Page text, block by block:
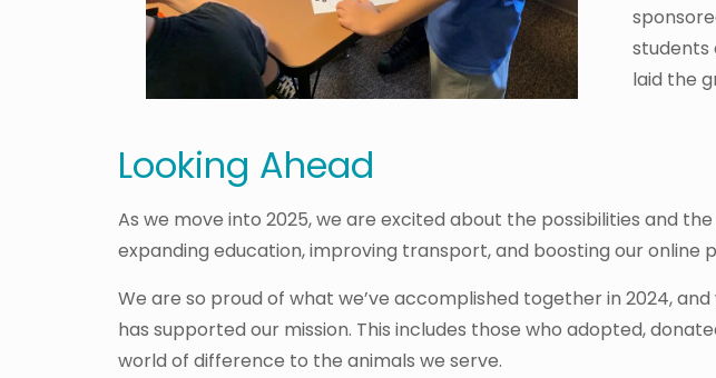
students
laid the
Looking Ahead
As we move into 2025, we are excited about the possibilities and
expanding education, improving transport, and boosting our
We are so proud of what we’ve accomplished together in 2024,
has supported our mission. This includes those who adopted,
world of difference to the animals we serve.